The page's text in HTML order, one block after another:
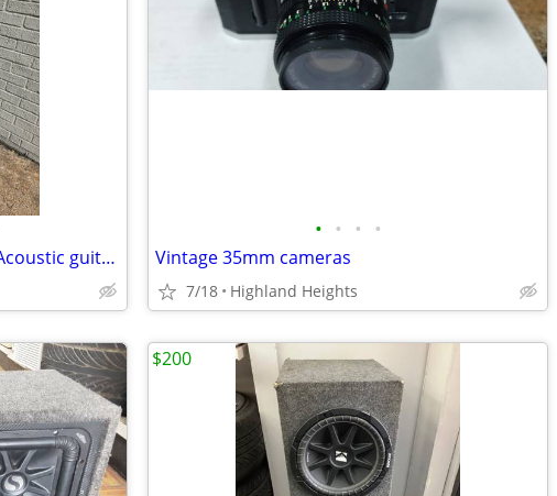
Epiphone John Lennon Electric/Acoustic guitar 19954490
• • • •
Vintage 35mm cameras
7/18 Highland Heights
$200